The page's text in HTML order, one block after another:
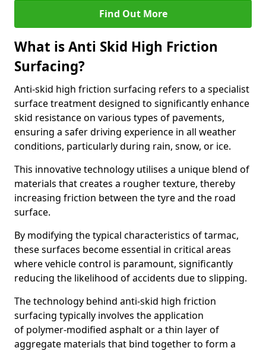
Find Out More
What is Anti Skid High Friction
Surfacing?
Anti-skid high friction surfacing refers to a specialist
surface treatment designed to significantly enhance
skid resistance on various types of pavements,
ensuring a safer driving experience in all weather
conditions, particularly during rain, snow, or ice.
This innovative technology utilises a unique blend of
materials that creates a rougher texture, thereby
increasing friction between the tyre and the road
surface.
By modifying the typical characteristics of tarmac,
these surfaces become essential in critical areas
where vehicle control is paramount, significantly
reducing the likelihood of accidents due to slipping.
The technology behind anti-skid high friction
surfacing typically involves the application
of polymer-modified asphalt or a thin layer of
aggregate materials that bind together to form a